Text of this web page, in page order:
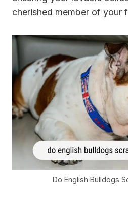
cherished member of your
Do English Bulldogs